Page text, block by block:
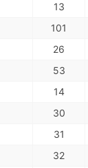
13
101
26
53
14
30
31
32